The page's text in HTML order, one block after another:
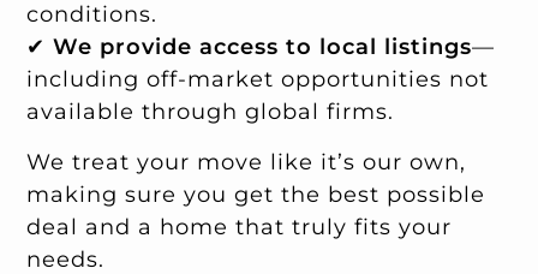
conditions.
✔We provide access to local listings—
including off-market opportunities not
available through global firms.
We treat your move like it’s our own,
making sure you get the best possible
deal and a home that truly fits your
needs.